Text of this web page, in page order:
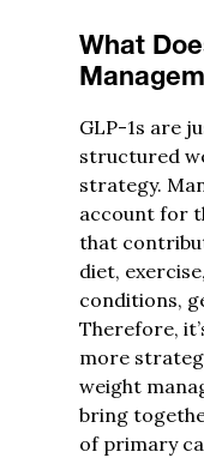
What
GLP-1s are
structured
strategy.
account for
that
diet,
conditions,
Therefore,
more
weight
bring
of primary